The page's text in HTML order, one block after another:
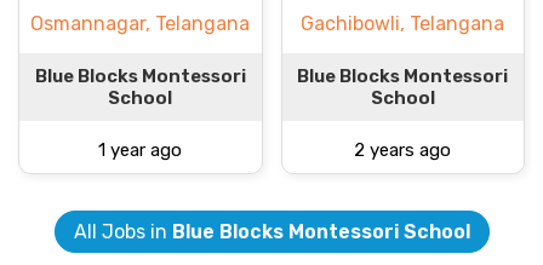
Osmannagar, Telangana
Blue Blocks Montessori
School
1 year ago
Gachibowli, Telangana
Blue Blocks Montessori
School
2 years ago
All Jobs in Blue Blocks Montessori School